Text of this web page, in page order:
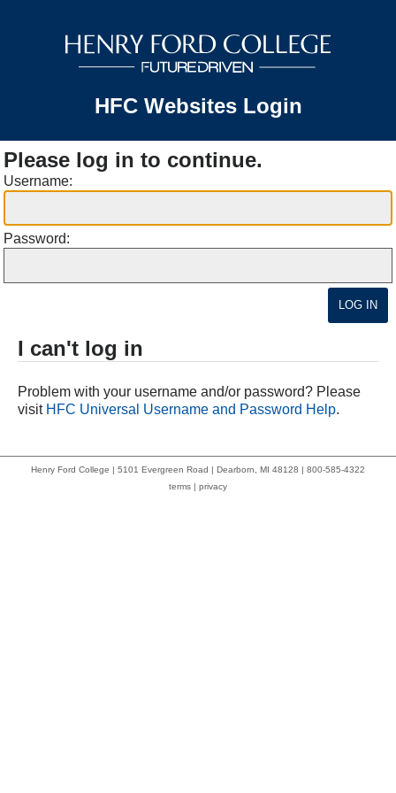
HFC Websites Login
Please log in to continue.
Username:
Password:
I can't log in
Problem with your username and/or password? Please
visit HFC Universal Username and Password Help.
Henry Ford College | 5101 Evergreen Road | Dearborn, MI 48128 | 800-585-4322
terms | privacy